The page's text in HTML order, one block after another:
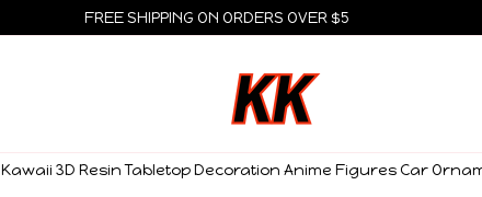
FREE SHIPPING ON ORDERS OVER $5
3D Resin Tabletop Decoration Anime Figures Car